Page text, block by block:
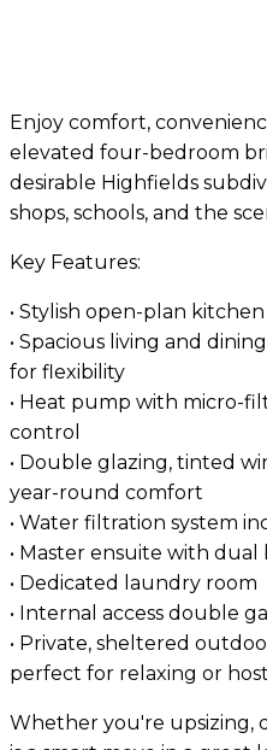
Enjoy comfort,
elevated four-bedroom
desirable Highfields
shops, schools, and the
Key Features:
• Stylish open-plan
• Spacious living and
for flexibility
• Heat pump with micro-
control
• Double glazing, tinted
year-round comfort
• Water filtration system
• Master ensuite with dual
• Dedicated laundry room
• Internal access double
• Private, sheltered
perfect for relaxing or
Whether you're upsizing,